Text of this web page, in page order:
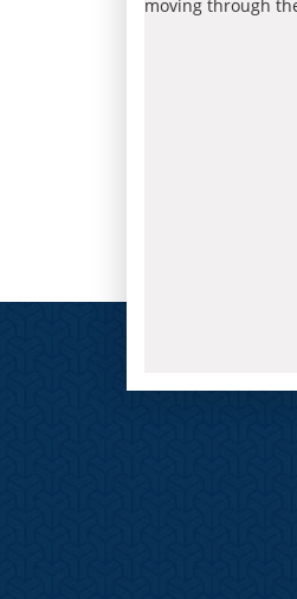
moving through